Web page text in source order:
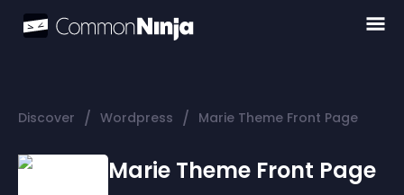
Discover / Wordpress / Marie Theme Front Page
Marie Theme Front Page